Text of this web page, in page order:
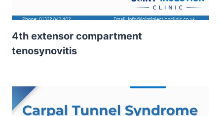
4th extensor compartment
tenosynovitis